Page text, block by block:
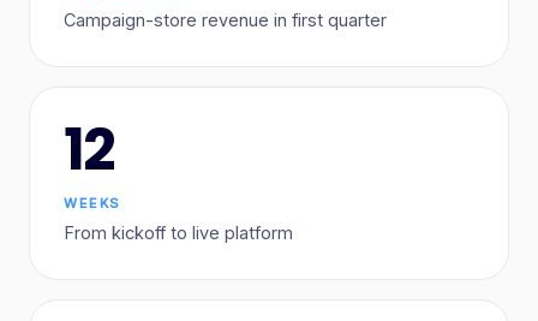
Campaign-store revenue in first quarter
12
WEEKS
From kickoff to live platform